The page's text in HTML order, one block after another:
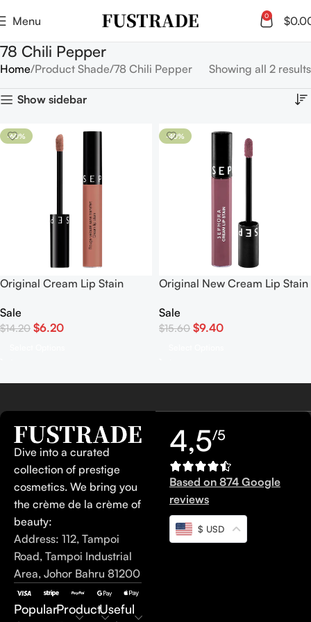
Menu 0 $
78 Chili Pepper
Home Product Shade 78 Chili Pepper Showing all 2 results
Show sidebar
-60%
Original Cream Lip Stain
Sale
$14.20 $6.20
-40%
Original New Cream Lip Stain
Sale
$15.60 $9.40
Dive into a curated
collection of prestige
cosmetics. We bring you
the crème de la crème of
beauty:
Address: 112, Tampoi
Road, Tampoi Industrial
Area, Johor Bahru 81200
PopularProductUseful
4,5/5
Based on 874 Google
reviews
$ USD